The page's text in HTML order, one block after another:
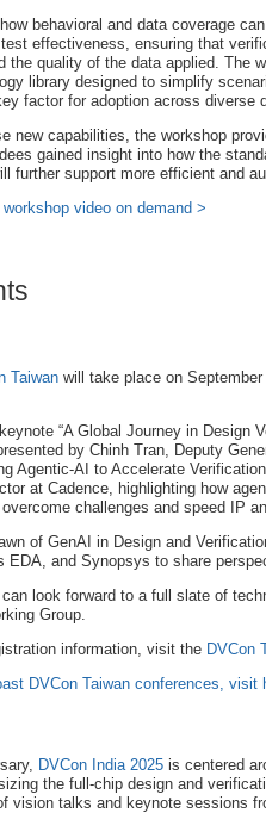
behavioral and data coverage
effectiveness, ensuring that
the quality of the data applied. The
library designed to simplify
factor for adoption across diverse
new capabilities, the workshop
gained insight into how the
further support more efficient and
video on demand >
Taiwan will take place on
“A Global Journey in Design
by Chinh Tran, Deputy
Agentic-AI to Accelerate
at Cadence, highlighting how
challenges and speed IP
of GenAI in Design and
EDA, and Synopsys to share
look forward to a full slate of
Group.
information, visit the DVCon
DVCon Taiwan conferences, visit
DVCon India 2025 is centered
the full-chip design and
vision talks and keynote sessions